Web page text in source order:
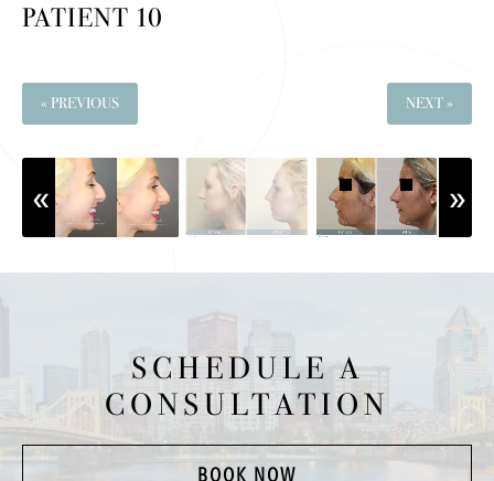
PATIENT 10
« PREVIOUS NEXT »
SCHEDULE A
CONSULTATION
BOOK NOW